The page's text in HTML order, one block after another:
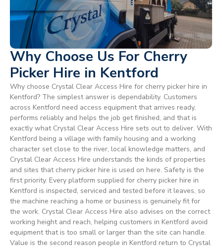
Why Choose Us For Cherry
Picker Hire in Kentford
Why choose Crystal Clear Access Hire for cherry picker hire in
Kentford? The simplest answer is dependability. Customers
across Kentford need access equipment that arrives ready,
performs reliably and helps the job get finished, and that is
exactly what Crystal Clear Access Hire sets out to deliver. With
Kentford being a village with family housing and a working
character set close to the river, local knowledge matters, and
Crystal Clear Access Hire understands the kinds of properties
and sites that cherry picker hire is used on here. Safety is the
first priority. Every platform supplied for cherry picker hire in
Kentford is inspected, serviced and tested before it leaves, so
the machine reaching a home or business is genuinely fit for
the work. Crystal Clear Access Hire also advises on the correct
working height and reach, helping customers in Kentford avoid
equipment that is too small or larger than the site can handle.
Value is the second reason people in Kentford return to Crystal